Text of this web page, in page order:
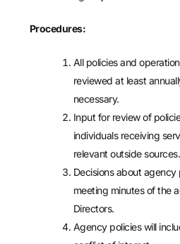
Procedures:
All policies and
reviewed at least
necessary.
Input for review of
individuals receiving
relevant outside sources.
Decisions about
meeting minutes of the
Directors.
Agency policies will